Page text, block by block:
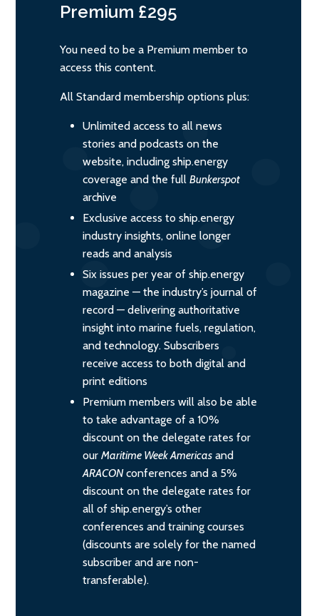
Premium £295
You need to be a Premium member to
access this content.
All Standard membership options plus:
Unlimited access to all news
stories and podcasts on the
website, including ship.energy
coverage and the full Bunkerspot
archive
Exclusive access to ship.energy
industry insights, online longer
reads and analysis
Six issues per year of ship.energy
magazine — the industry’s journal of
record — delivering authoritative
insight into marine fuels, regulation,
and technology. Subscribers
receive access to both digital and
print editions
Premium members will also be able
to take advantage of a 10%
discount on the delegate rates for
our Maritime Week Americas and
ARACONconferences and a 5%
discount on the delegate rates for
all of ship.energy’s other
conferences and training courses
(discounts are solely for the named
subscriber and are non-
transferable).